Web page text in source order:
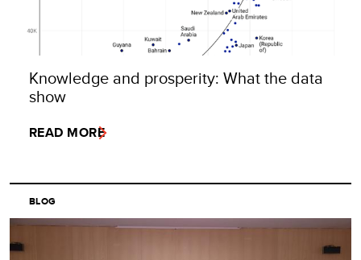
Knowledge and prosperity: What the data
show
READ MORE
BLOG